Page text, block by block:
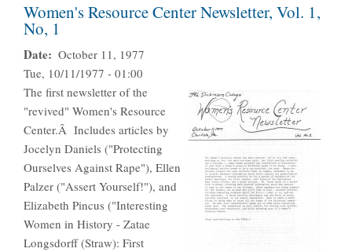
Women's Resource Center Newsletter, Vol. 1,
No, 1
Date
October 11, 1977
Tue, 10/11/1977 - 01:00
The first newsletter of the
"revived" Women's Resource
Center.Â Includes articles by
Jocelyn Daniels ("Protecting
Ourselves Against Rape"), Ellen
Palzer ("Assert Yourself!"), and
Elizabeth Pincus ("Interesting
Women in History - Zatae
Longsdorff (Straw): First